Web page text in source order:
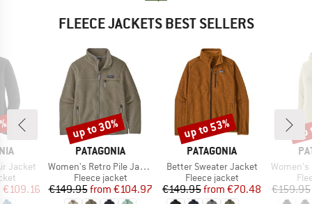
FLEECE JACKETS BEST SELLERS
Jacket
Price
€109.16
BRAND
PATAGONIA
Item(s)
Women's Retro Pile Jacket
Product group
Fleece jacket
Price
€149.95 Reduced Price
from €104.97
Discount
up to 30%
BRAND
PATAGONIA
Item(s)
Better Sweater Jacket
Product group
Fleece jacket
Price
€149.95 Reduced Price
from €70.48
Discount
up to 53%
Item(s)
Women's R1
€159.95